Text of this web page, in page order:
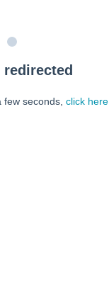
seconds, click here